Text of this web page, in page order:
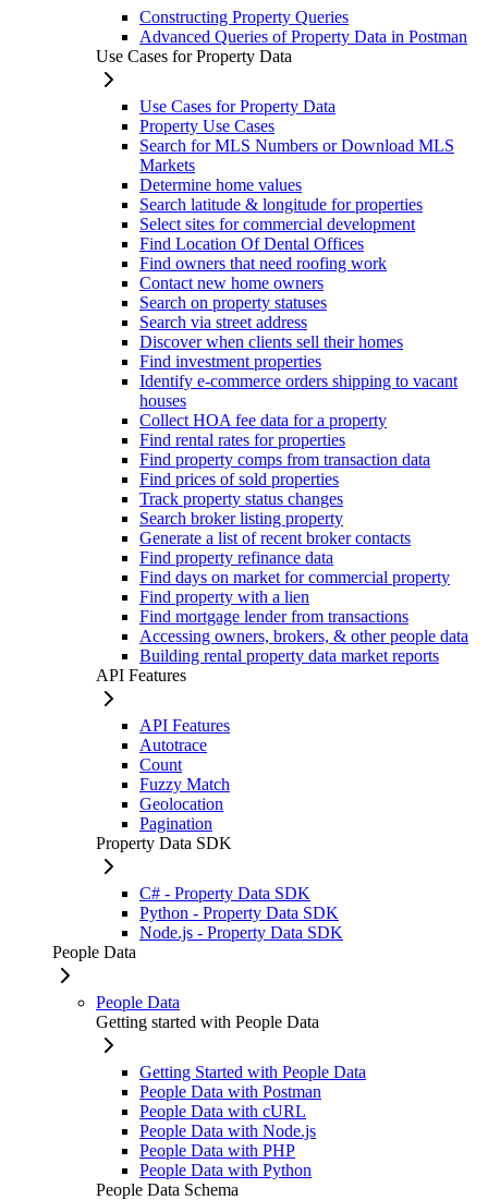
Constructing Property Queries
Advanced Queries of Property Data in Postman
Use Cases for Property Data
Use Cases for Property Data
Property Use Cases
Search for MLS Numbers or Download MLS
Markets
Determine home values
Search latitude & longitude for properties
Select sites for commercial development
Find Location Of Dental Offices
Find owners that need roofing work
Contact new home owners
Search on property statuses
Search via street address
Discover when clients sell their homes
Find investment properties
Identify e-commerce orders shipping to vacant
houses
Collect HOA fee data for a property
Find rental rates for properties
Find property comps from transaction data
Find prices of sold properties
Track property status changes
Search broker listing property
Generate a list of recent broker contacts
Find property refinance data
Find days on market for commercial property
Find property with a lien
Find mortgage lender from transactions
Accessing owners, brokers, & other people data
Building rental property data market reports
API Features
API Features
Autotrace
Count
Fuzzy Match
Geolocation
Pagination
Property Data SDK
C# - Property Data SDK
Python - Property Data SDK
Node.js - Property Data SDK
People Data
People Data
Getting started with People Data
Getting Started with People Data
People Data with Postman
People Data with cURL
People Data with Node.js
People Data with PHP
People Data with Python
People Data Schema